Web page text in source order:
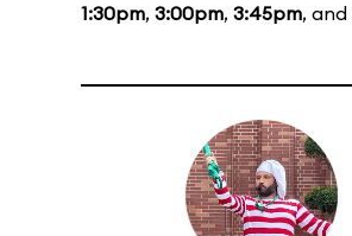
1:30pm, 3:00pm, 3:45pm, and